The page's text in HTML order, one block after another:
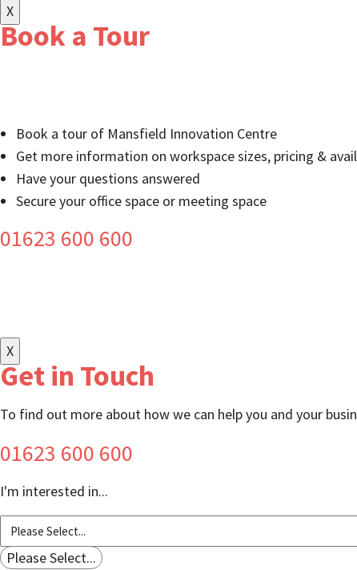
X
Book a Tour
Book a tour of Mansfield Innovation Centre
Get more information on workspace sizes, pricing &
Have your questions answered
Secure your office space or meeting space
01623 600 600
X
Get in Touch
To find out more about how we can help you and your
01623 600 600
I'm interested in...
Please Select...